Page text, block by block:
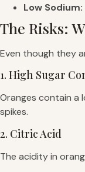
Low Sodium:
The Risks:
Even though they
1. High Sugar
Oranges contain a
spikes.
2. Citric Acid
The acidity in